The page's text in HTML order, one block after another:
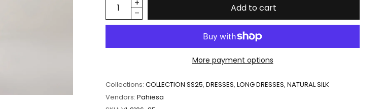
Add to cart
More payment options
Collections:COLLECTION SS25,DRESSES,LONG DRESSES,NATURAL SILK
Vendors:Pahiesa